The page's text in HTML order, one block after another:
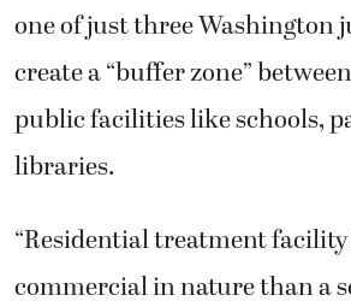
one of just three Washington
create a “buffer zone”
public facilities like schools,
libraries.
“Residential treatment
commercial in nature than a